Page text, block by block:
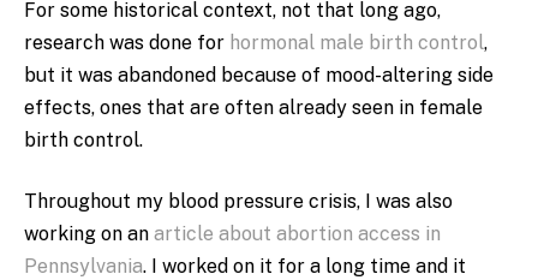
For some historical context, not that long ago,
research was done for hormonal male birth control,
but it was abandoned because of mood-altering side
effects, ones that are often already seen in female
birth control.
Throughout my blood pressure crisis, I was also
working on an article about abortion access in
Pennsylvania. I worked on it for a long time and it